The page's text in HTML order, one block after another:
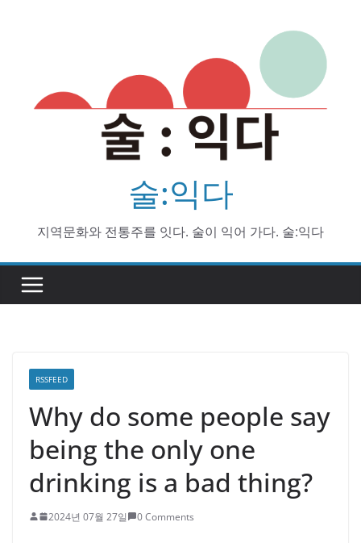
술:익다
지역문화와 전통주를 잇다. 술이 익어 가다. 술:익다
RSSFEED
Why do some people say
being the only one
drinking is a bad thing?
2024년 07월 27일 0 Comments